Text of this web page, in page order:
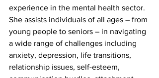
experience in the mental health sector.
She assists individuals of all ages – from
young people to seniors – in navigating
a wide range of challenges including
anxiety, depression, life transitions,
relationship issues, self-esteem,